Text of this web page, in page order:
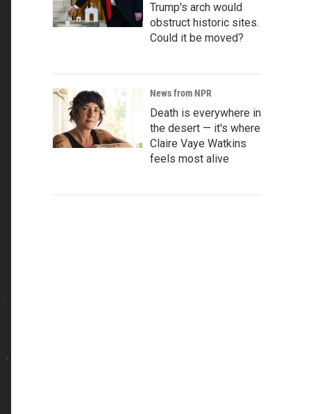
Trump's arch would
obstruct historic sites.
Could it be moved?
News from NPR
Death is everywhere in
the desert — it's where
Claire Vaye Watkins
feels most alive